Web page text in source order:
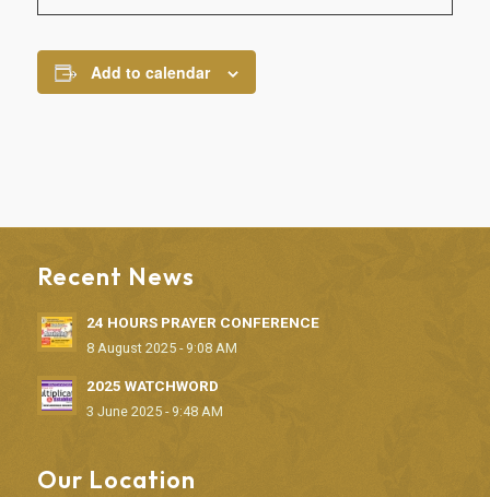
Add to calendar
Recent News
24 HOURS PRAYER CONFERENCE
8 August 2025 - 9:08 AM
2025 WATCHWORD
3 June 2025 - 9:48 AM
Our Location